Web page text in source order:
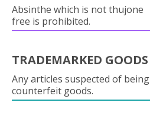
Absinthe which is not thujone
free is prohibited.
TRADEMARKED GOODS
Any articles suspected of being
counterfeit goods.